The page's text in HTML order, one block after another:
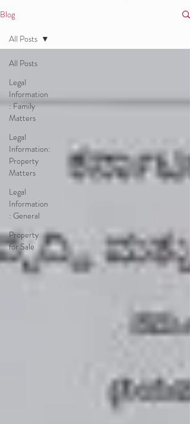
Blog
All Posts
Legal
Information
: Family
Matters
Legal
Information:
Property
Matters
Legal
Information
: General
Property
for Sale
All Posts